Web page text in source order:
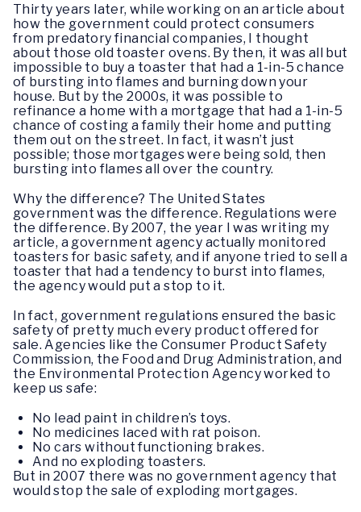
Thirty years later, while working on an article about
how the government could protect consumers
from predatory financial companies, I thought
about those old toaster ovens. By then, it was all but
impossible to buy a toaster that had a 1-in-5 chance
of bursting into flames and burning down your
house. But by the 2000s, it was possible to
refinance a home with a mortgage that had a 1-in-5
chance of costing a family their home and putting
them out on the street. In fact, it wasn’t just
possible; those mortgages were being sold, then
bursting into flames all over the country.
Why the difference? The United States
government was the difference. Regulations were
the difference. By 2007, the year I was writing my
article, a government agency actually monitored
toasters for basic safety, and if anyone tried to sell a
toaster that had a tendency to burst into flames,
the agency would put a stop to it.
In fact, government regulations ensured the basic
safety of pretty much every product offered for
sale. Agencies like the Consumer Product Safety
Commission, the Food and Drug Administration, and
the Environmental Protection Agency worked to
keep us safe:
No lead paint in children’s toys.
No medicines laced with rat poison.
No cars without functioning brakes.
And no exploding toasters.
But in 2007 there was no government agency that
would stop the sale of exploding mortgages.